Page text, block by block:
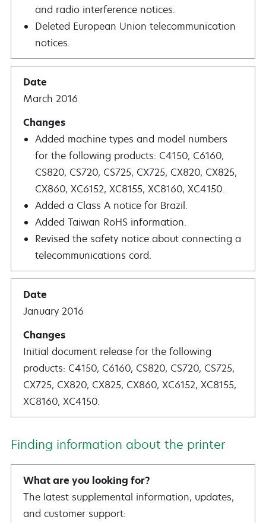
and radio interference notices.
Deleted European Union telecommunication
notices.
March 2016
Added machine types and model numbers
for the following products: C4150, C6160,
CS820, CS720, CS725, CX725, CX820, CX825,
CX860, XC6152, XC8155, XC8160, XC4150.
Added a Class A notice for Brazil.
Added Taiwan RoHS information.
Revised the safety notice about connecting a
telecommunications cord.
January 2016
Initial document release for the following
products: C4150, C6160, CS820, CS720, CS725,
CX725, CX820, CX825, CX860, XC6152, XC8155,
XC8160, XC4150.
Finding information about the printer
The latest supplemental information, updates,
and customer support: